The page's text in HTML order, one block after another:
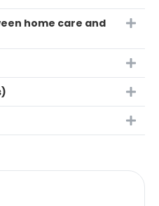
home care and